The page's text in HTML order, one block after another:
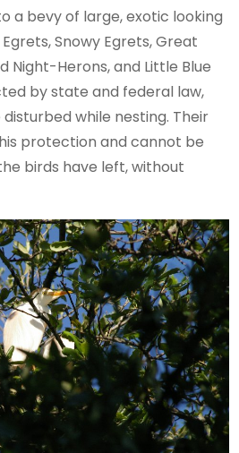
a bevy of large, exotic looking
Snowy Egrets, Great
Night-Herons, and Little Blue
by state and federal law,
while nesting. Their
protection and cannot be
birds have left, without